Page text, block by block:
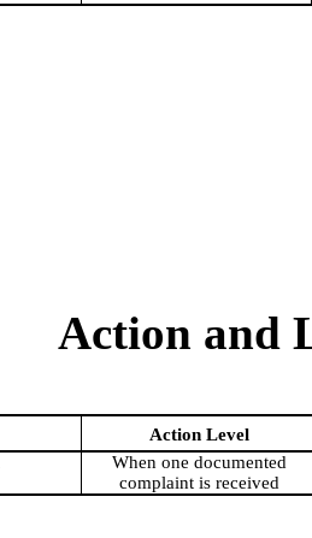
Action and
Action Level
When one documented
complaint is received